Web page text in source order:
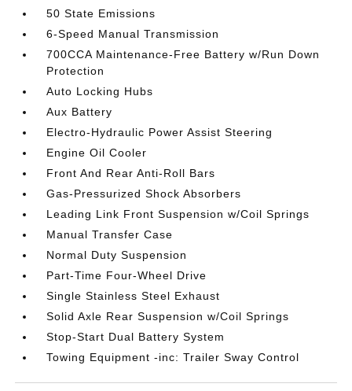
50 State Emissions
6-Speed Manual Transmission
700CCA Maintenance-Free Battery w/Run Down
Protection
Auto Locking Hubs
Aux Battery
Electro-Hydraulic Power Assist Steering
Engine Oil Cooler
Front And Rear Anti-Roll Bars
Gas-Pressurized Shock Absorbers
Leading Link Front Suspension w/Coil Springs
Manual Transfer Case
Normal Duty Suspension
Part-Time Four-Wheel Drive
Single Stainless Steel Exhaust
Solid Axle Rear Suspension w/Coil Springs
Stop-Start Dual Battery System
Towing Equipment -inc: Trailer Sway Control